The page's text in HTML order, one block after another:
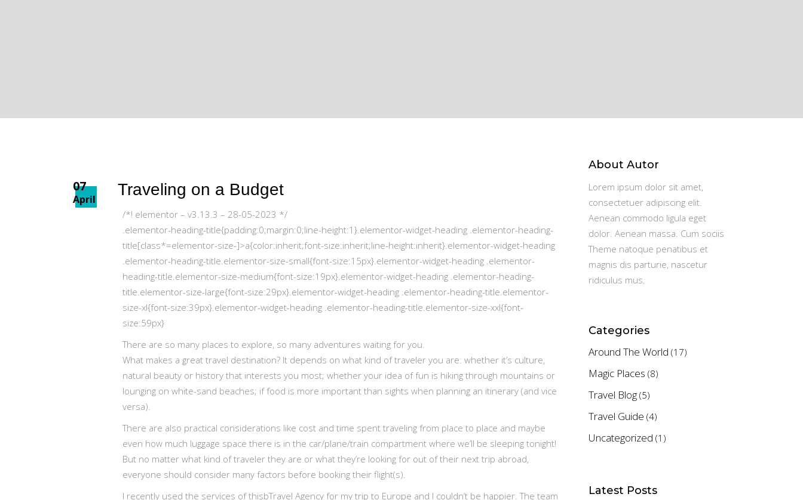
07
April
Traveling on a Budget
/*! elementor – v3.13.3 – 28-05-2023 */
.elementor-heading-title{padding:0;margin:0;line-height:1}.elementor-widget-heading .elementor-heading-
title[class*=elementor-size-]>a{color:inherit;font-size:inherit;line-height:inherit}.elementor-widget-heading
.elementor-heading-title.elementor-size-small{font-size:15px}.elementor-widget-heading .elementor-
heading-title.elementor-size-medium{font-size:19px}.elementor-widget-heading .elementor-heading-
title.elementor-size-large{font-size:29px}.elementor-widget-heading .elementor-heading-title.elementor-
size-xl{font-size:39px}.elementor-widget-heading .elementor-heading-title.elementor-size-xxl{font-
size:59px}
There are so many places to explore, so many adventures waiting for you.
What makes a great travel destination? It depends on what kind of traveler you are: whether it’s culture,
natural beauty or history that interests you most; whether your idea of fun is hiking through mountains or
lounging on white-sand beaches; if food is more important than sights when planning an itinerary (and vice
versa).
There are also practical considerations like cost and time spent traveling from place to place and maybe
even how much luggage space there is in the car/plane/train compartment where we’ll be sleeping tonight!
But no matter what kind of traveler they are or what they’re looking for out of their next trip abroad,
everyone should consider many factors before booking their flight(s).
I recently used the services of thisbTravel Agency for my trip to Europe and I couldn’t be happier. The team
About Autor
Lorem ipsum dolor sit amet,
consectetuer adipiscing elit.
Aenean commodo ligula eget
dolor. Aenean massa. Cum sociis
Theme natoque penatibus et
magnis dis parturie, nascetur
ridiculus mus.
Categories
Around The World (17)
Magic Places (8)
Travel Blog(5)
Travel Guide (4)
Uncategorized (1)
Latest Posts